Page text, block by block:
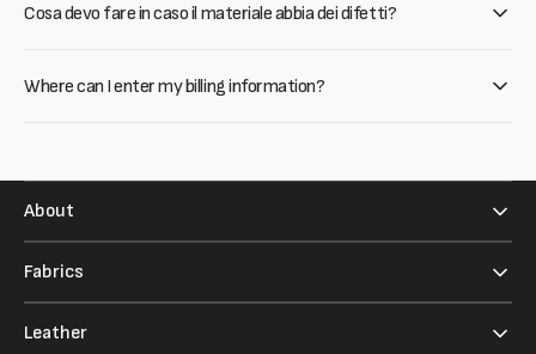
Cosa devo fare in caso il materiale abbia dei difetti?
Where can I enter my billing information?
About
Fabrics
Leather